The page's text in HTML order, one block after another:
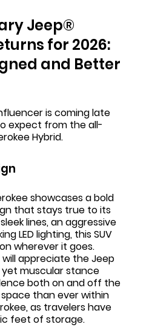
Jeep®
for 2026:
and Better
is coming late
expect from the all-
Hybrid.
showcases a bold
that stays true to its
lines, an aggressive
LED lighting, this SUV
wherever it goes.
will appreciate the Jeep
muscular stance
both on and off the
than ever within
as travelers have
feet of storage.